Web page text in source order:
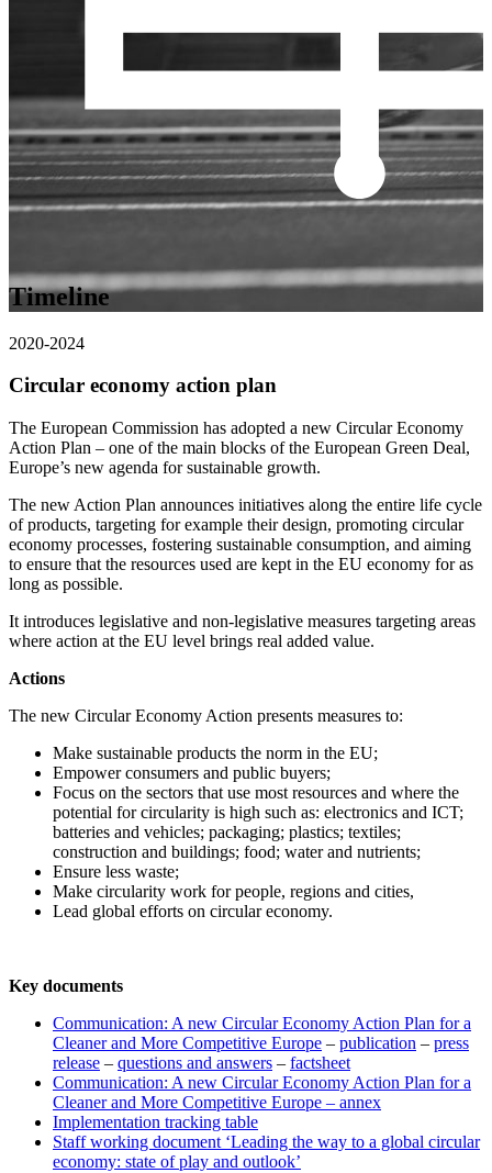
Timeline
2020-2024
Circular economy action plan
The European Commission has adopted a new Circular Economy
Action Plan – one of the main blocks of the European Green Deal,
Europe’s new agenda for sustainable growth.
The new Action Plan announces initiatives along the entire life cycle
of products, targeting for example their design, promoting circular
economy processes, fostering sustainable consumption, and aiming
to ensure that the resources used are kept in the EU economy for as
long as possible.
It introduces legislative and non-legislative measures targeting areas
where action at the EU level brings real added value.
Actions
The new Circular Economy Action presents measures to:
Make sustainable products the norm in the EU;
Empower consumers and public buyers;
Focus on the sectors that use most resources and where the
potential for circularity is high such as: electronics and ICT;
batteries and vehicles; packaging; plastics; textiles;
construction and buildings; food; water and nutrients;
Ensure less waste;
Make circularity work for people, regions and cities,
Lead global efforts on circular economy.
Key documents
Communication: A new Circular Economy Action Plan for a
Cleaner and More Competitive Europe – publication – press
release – questions and answers – factsheet
Communication: A new Circular Economy Action Plan for a
Cleaner and More Competitive Europe – annex
Implementation tracking table
Staff working document ‘Leading the way to a global circular
economy: state of play and outlook’